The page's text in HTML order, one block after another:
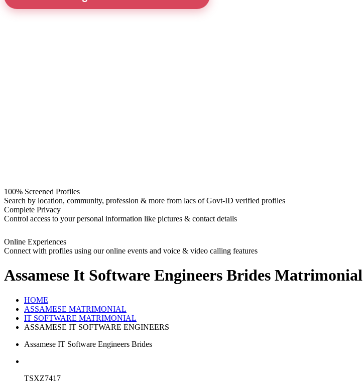
100% Screened Profiles
Search by location, community, profession & more from lacs of Govt-ID verified profiles
Complete Privacy
Control access to your personal information like pictures & contact details
Online Experiences
Connect with profiles using our online events and voice & video calling features
Assamese It Software Engineers Brides Matrimonial
HOME
ASSAMESE MATRIMONIAL
IT SOFTWARE MATRIMONIAL
ASSAMESE IT SOFTWARE ENGINEERS
Assamese IT Software Engineers Brides
TSXZ7417